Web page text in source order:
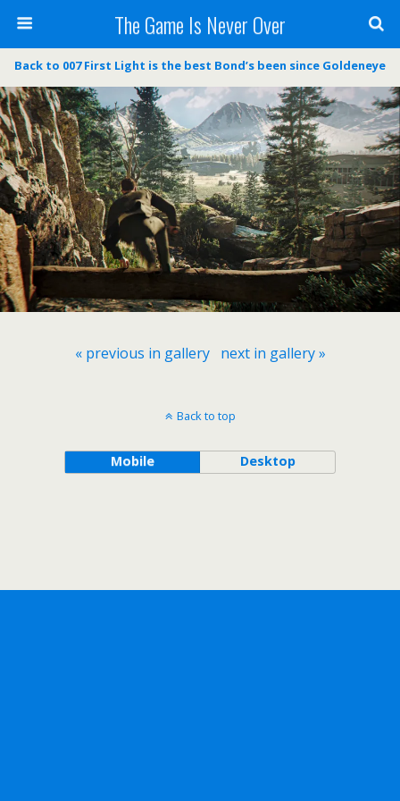
The Game Is Never Over
Back to 007 First Light is the best Bond’s been since Goldeneye
« previous in gallery next in gallery »
Back to top
Mobile Desktop